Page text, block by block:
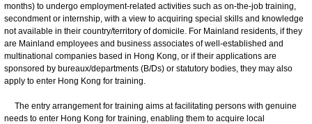
months) to undergo employment-related activities such as on-the-job training,
secondment or internship, with a view to acquiring special skills and knowledge
not available in their country/territory of domicile. For Mainland residents, if they
are Mainland employees and business associates of well-established and
multinational companies based in Hong Kong, or if their applications are
sponsored by bureaux/departments (B/Ds) or statutory bodies, they may also
apply to enter Hong Kong for training.
The entry arrangement for training aims at facilitating persons with genuine
needs to enter Hong Kong for training, enabling them to acquire local